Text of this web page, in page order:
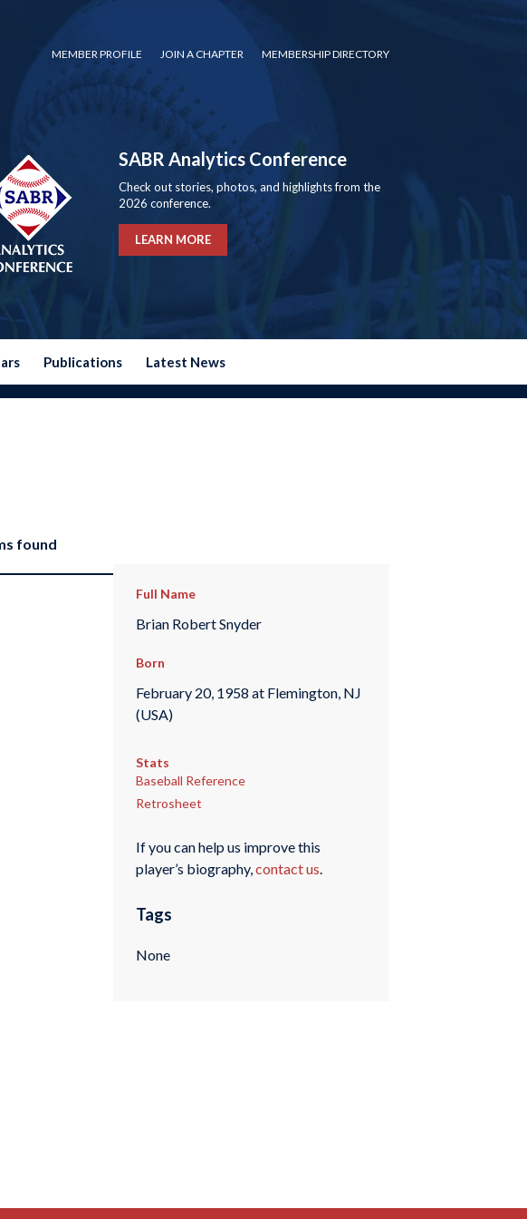
MEMBER PROFILE JOIN A CHAPTER MEMBERSHIP DIRECTORY
SABR Analytics Conference
Check out stories, photos, and highlights from the
2026 conference.
LEARN MORE
Publications Latest News
found
Full Name
Brian Robert Snyder
Born
February 20, 1958 at Flemington, NJ
(USA)
Stats
Baseball Reference
Retrosheet
If you can help us improve this
player’s biography,contact us.
Tags
None